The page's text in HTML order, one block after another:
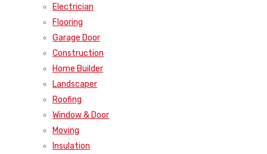
Electrician
Flooring
Garage Door
Construction
Home Builder
Landscaper
Roofing
Window & Door
Moving
Insulation